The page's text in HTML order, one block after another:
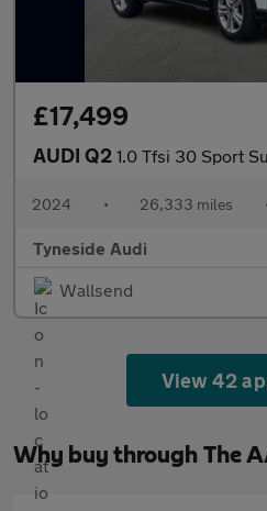
£17,499
AUDI Q2 1.0 Tfsi 30 Sport Suv 5Dr Petrol
2024 • 26,333 miles
Tyneside Audi
Wallsend
View 42
Why buy through The